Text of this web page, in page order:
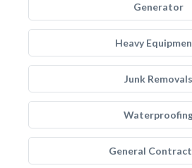
Generator
Heavy
Junk Removals
General